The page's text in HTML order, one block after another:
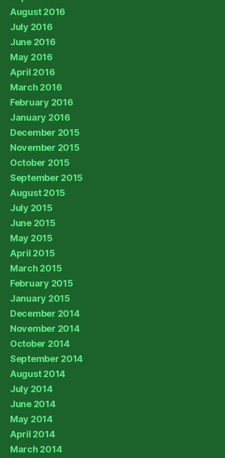
August 2016
July 2016
June 2016
May 2016
April 2016
March 2016
February 2016
January 2016
December 2015
November 2015
October 2015
September 2015
August 2015
July 2015
June 2015
May 2015
April 2015
March 2015
February 2015
January 2015
December 2014
November 2014
October 2014
September 2014
August 2014
July 2014
June 2014
May 2014
April 2014
March 2014